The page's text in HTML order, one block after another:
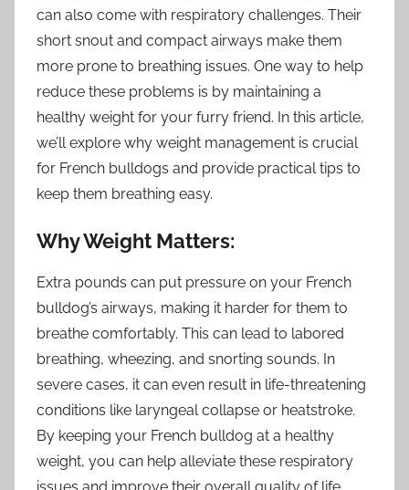
can also come with respiratory challenges. Their
short snout and compact airways make them
more prone to breathing issues. One way to help
reduce these problems is by maintaining a
healthy weight for your furry friend. In this article,
we’ll explore why weight management is crucial
for French bulldogs and provide practical tips to
keep them breathing easy.
Why Weight Matters:
Extra pounds can put pressure on your French
bulldog’s airways, making it harder for them to
breathe comfortably. This can lead to labored
breathing, wheezing, and snorting sounds. In
severe cases, it can even result in life-threatening
conditions like laryngeal collapse or heatstroke.
By keeping your French bulldog at a healthy
weight, you can help alleviate these respiratory